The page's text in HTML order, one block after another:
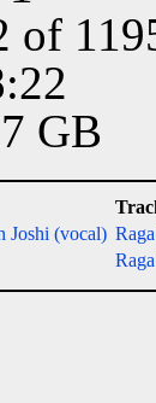
of
GB
Joshi (vocal)